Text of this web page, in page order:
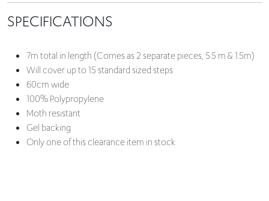
SPECIFICATIONS
7m total in length (Comes as 2 separate pieces, 5.5 m & 1.5m)
Will cover up to 15 standard sized steps
60cm wide
100% Polypropylene
Moth resistant
Gel backing
Only one of this clearance item in stock